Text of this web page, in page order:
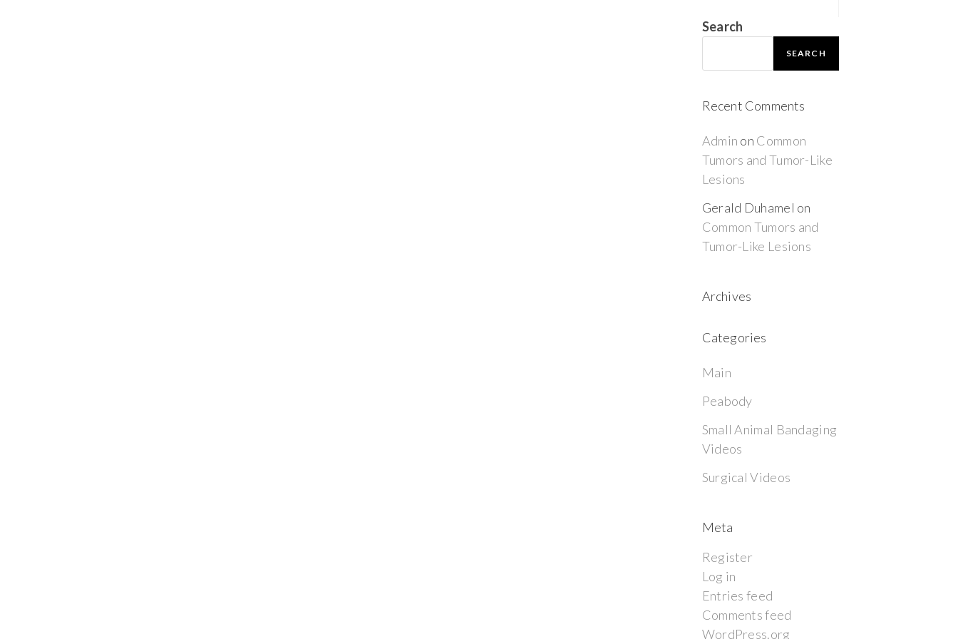
Search
SEARCH
Recent Comments
Admin on Common
Tumors and Tumor-Like
Lesions
Gerald Duhamel on
Common Tumors and
Tumor-Like Lesions
Archives
Categories
Main
Peabody
Small Animal Bandaging
Videos
Surgical Videos
Meta
Register
Log in
Entries feed
Comments feed
WordPress.org